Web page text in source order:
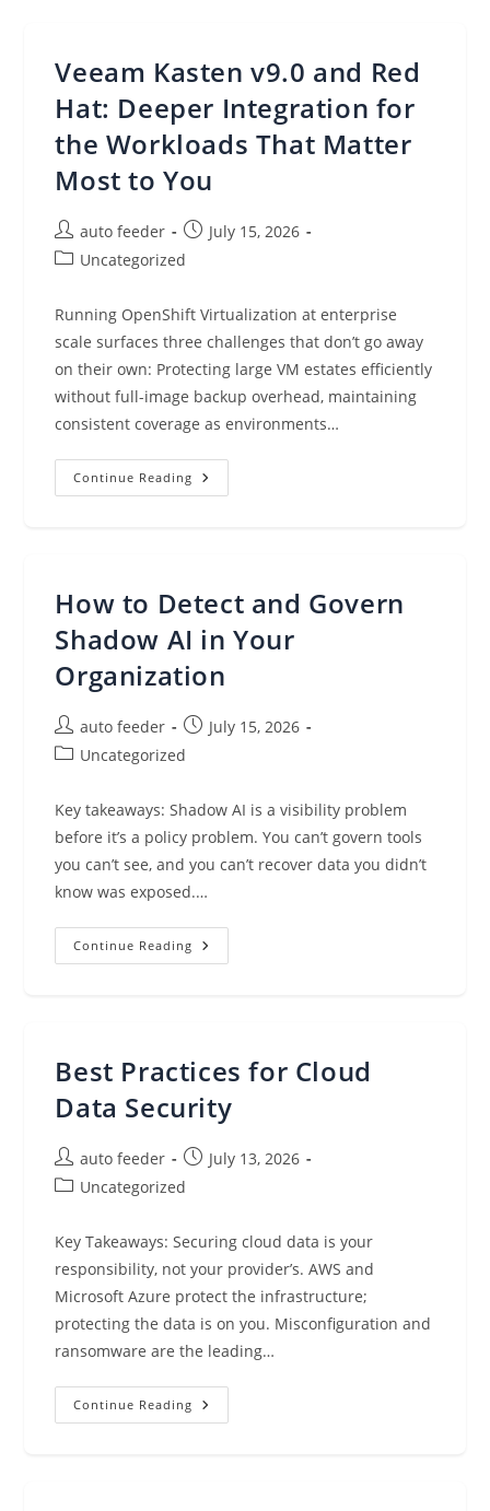
Data
Security,
Compliance,
And
Veeam Kasten v9.0 and Red
Hat: Deeper Integration for
the Workloads That Matter
Most to You
Post
author:
auto feeder
Post
published:
July 15, 2026
PostUncategorized
Running OpenShift Virtualization at enterprise
scale surfaces three challenges that don’t go away
on their own: Protecting large VM estates efficiently
without full-image backup overhead, maintaining
consistent coverage as environments…
Continue Reading Veeam
Kasten
For
The
Workloads
That
Most
To
How to Detect and Govern
Shadow AI in Your
Organization
Post
author:
auto feeder
Post
published:
July 15, 2026
PostUncategorized
Key takeaways: Shadow AI is a visibility problem
before it’s a policy problem. You can’t govern tools
you can’t see, and you can’t recover data you didn’t
know was exposed.…
Continue Reading How
To
Your
Organization
Best Practices for Cloud
Data Security
Post
author:
auto feeder
Post
published:
July 13, 2026
PostUncategorized
Key Takeaways: Securing cloud data is your
responsibility, not your provider’s. AWS and
Microsoft Azure protect the infrastructure;
protecting the data is on you. Misconfiguration and
ransomware are the leading…
Continue Reading Best
Practices